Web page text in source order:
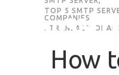
TOP 5 SMTP
COMPANIES
, TRANSACTIONAL
How